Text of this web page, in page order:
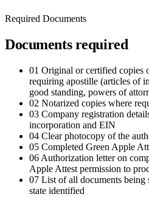
Required Documents
Documents required
01 Original or certified copies
requiring apostille (articles of
good standing, powers of
02 Notarized copies where
03 Company registration
incorporation and EIN
04 Clear photocopy of the
05 Completed Green Apple
06 Authorization letter on
Apple Attest permission to
07 List of all documents
state identified